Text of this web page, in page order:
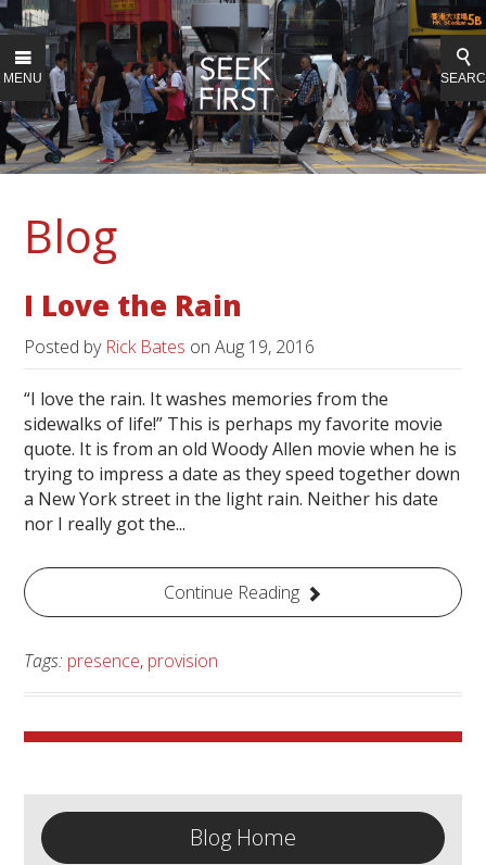
MENU
Blog
I Love the Rain
Posted by Rick Bates onAug 19, 2016
“I love the rain. It washes memories from the
sidewalks of life!” This is perhaps my favorite movie
quote. It is from an old Woody Allen movie when he is
trying to impress a date as they speed together down
a New York street in the light rain. Neither his date
nor I really got the...
Continue Reading
Tags: presence, provision
Blog Home